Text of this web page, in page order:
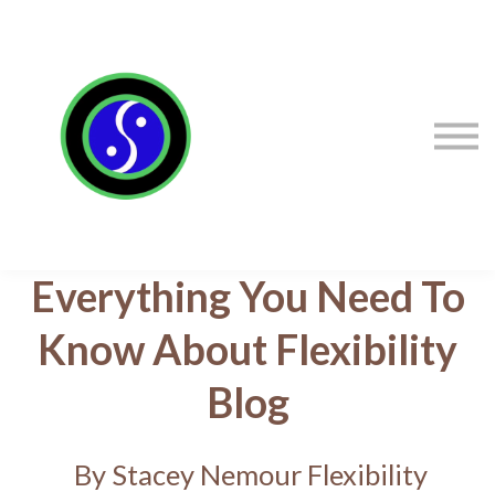
Contact Stacey
Flexibility Products
Everything You Need To
Know About Flexibility
Blog
By Stacey Nemour Flexibility